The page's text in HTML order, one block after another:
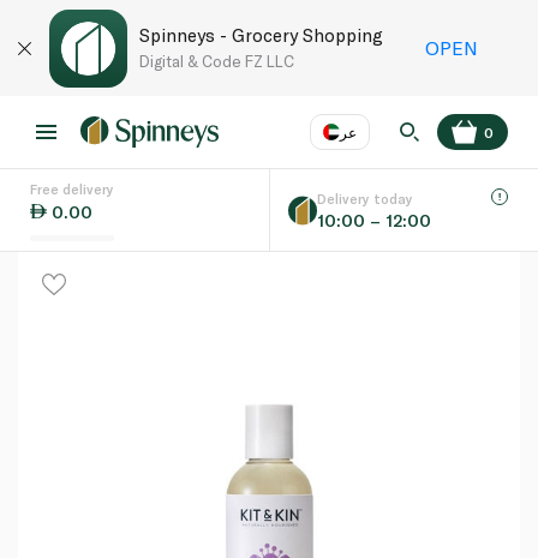
Spinneys - Grocery Shopping
Digital & Code FZ LLC
OPEN
عر
Language EN
0
Free delivery
0.00
Delivery today
10:00 – 12:00